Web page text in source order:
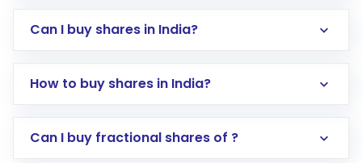
Can I buy shares in India?
How to buy shares in India?
Direct Investment:Opening an international
Can I buy fractional shares of ?